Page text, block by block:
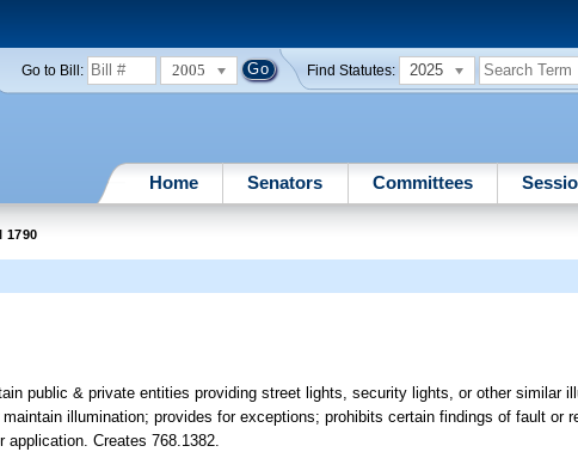
Go to Bill: 2005 Find Statutes: 2025
Home Senators Committees
1790
public & private entities providing street lights, security lights, or other similar
illumination; provides for exceptions; prohibits certain findings of fault or
Creates 768.1382.